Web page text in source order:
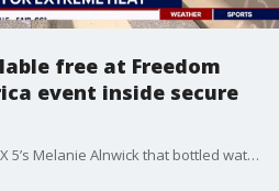
free at Freedom
event inside secure
A Freedom250 contact told FOX 5’s Melanie Alnwick that bottled water will be available free of charge inside the secure Salute to America fireworks viewing zone, with additional concessions for sale.